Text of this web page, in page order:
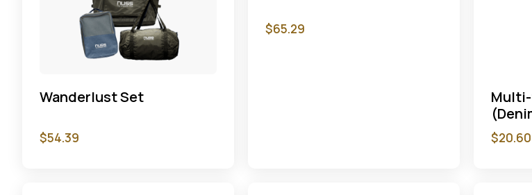
Wanderlust Set
$54.39
$65.29
$20.60